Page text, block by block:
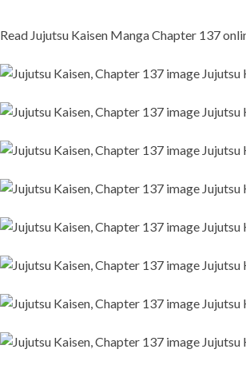
Read Jujutsu Kaisen Manga Chapter 137